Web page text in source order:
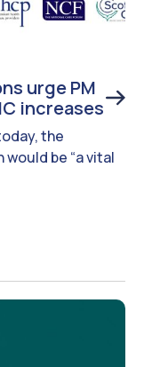
urge PM
increases
the
be “a vital